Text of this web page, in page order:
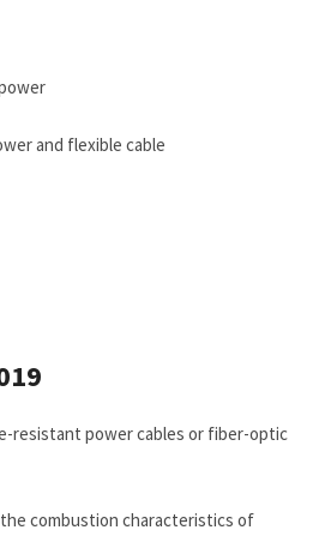
and flexible cable
resistant power cables or fiber-optic
combustion characteristics of